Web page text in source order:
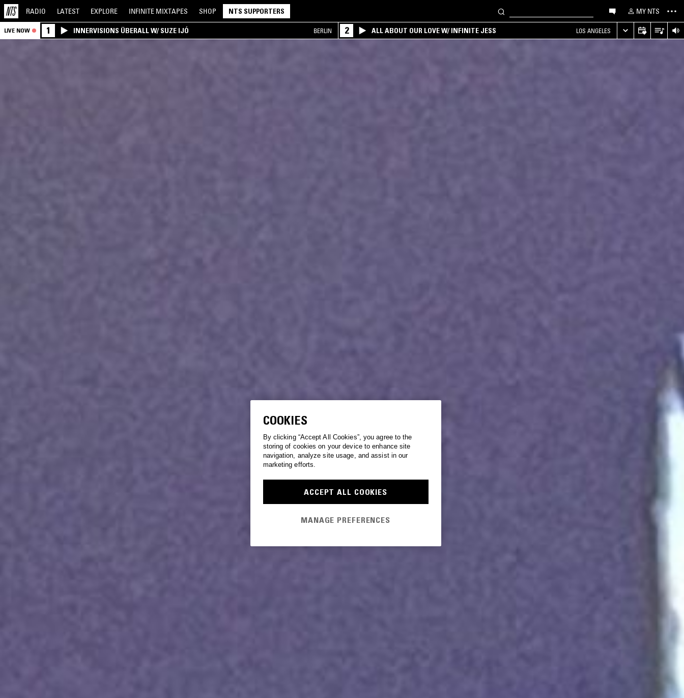
RADIO LATEST EXPLORE INFINITE MIXTAPES SHOP NTS SUPPORTERS MY NTS
LIVE NOW 1 INNERVISIONS ÜBERALL W/ SUZE IJÓ BERLIN 2 ALL ABOUT OUR LOVE W/ INFINITE JESS LOS ANGELES
COOKIES
By clicking “Accept All Cookies”, you agree to the
storing of cookies on your device to enhance site
navigation, analyze site usage, and assist in our
marketing efforts.
ACCEPT ALL COOKIES
MANAGE PREFERENCES